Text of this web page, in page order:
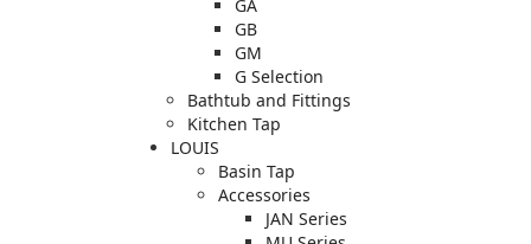
GA
GB
GM
G Selection
Bathtub and Fittings
Kitchen Tap
LOUIS
Basin Tap
Accessories
JAN Series